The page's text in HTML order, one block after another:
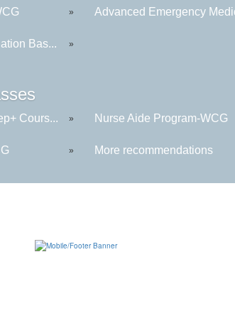
» Advanced Emergency
Bas... »
Cours... » Nurse Aide Program-WCG
» More recommendations